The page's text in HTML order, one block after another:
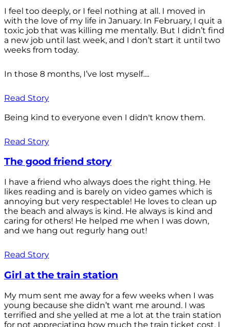
I feel too deeply, or I feel nothing at all. I moved in
with the love of my life in January. In February, I quit a
toxic job that was killing me mentally. But I didn’t find
a new job until last week, and I don’t start it until two
weeks from today.
In those 8 months, I’ve lost myself....
Read Story
Being kind to everyone even I didn't know them.
Read Story
The good friend story
I have a friend who always does the right thing. He
likes reading and is barely on video games which is
annoying but very respectable! He loves to clean up
the beach and always is kind. He always is kind and
caring for others! He helped me when I was down,
and we hang out regurly hang out!
Read Story
Girl at the train station
My mum sent me away for a few weeks when I was
young because she didn’t want me around. I was
terrified and she yelled at me a lot at the train station
for not appreciating how much the train ticket cost. I